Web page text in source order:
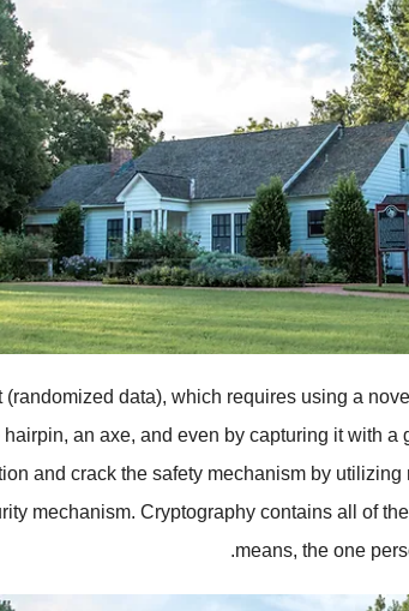
data), which requires using a
an axe, and even by capturing it with
and crack the safety mechanism by
mechanism. Cryptography contains all of
means, the one